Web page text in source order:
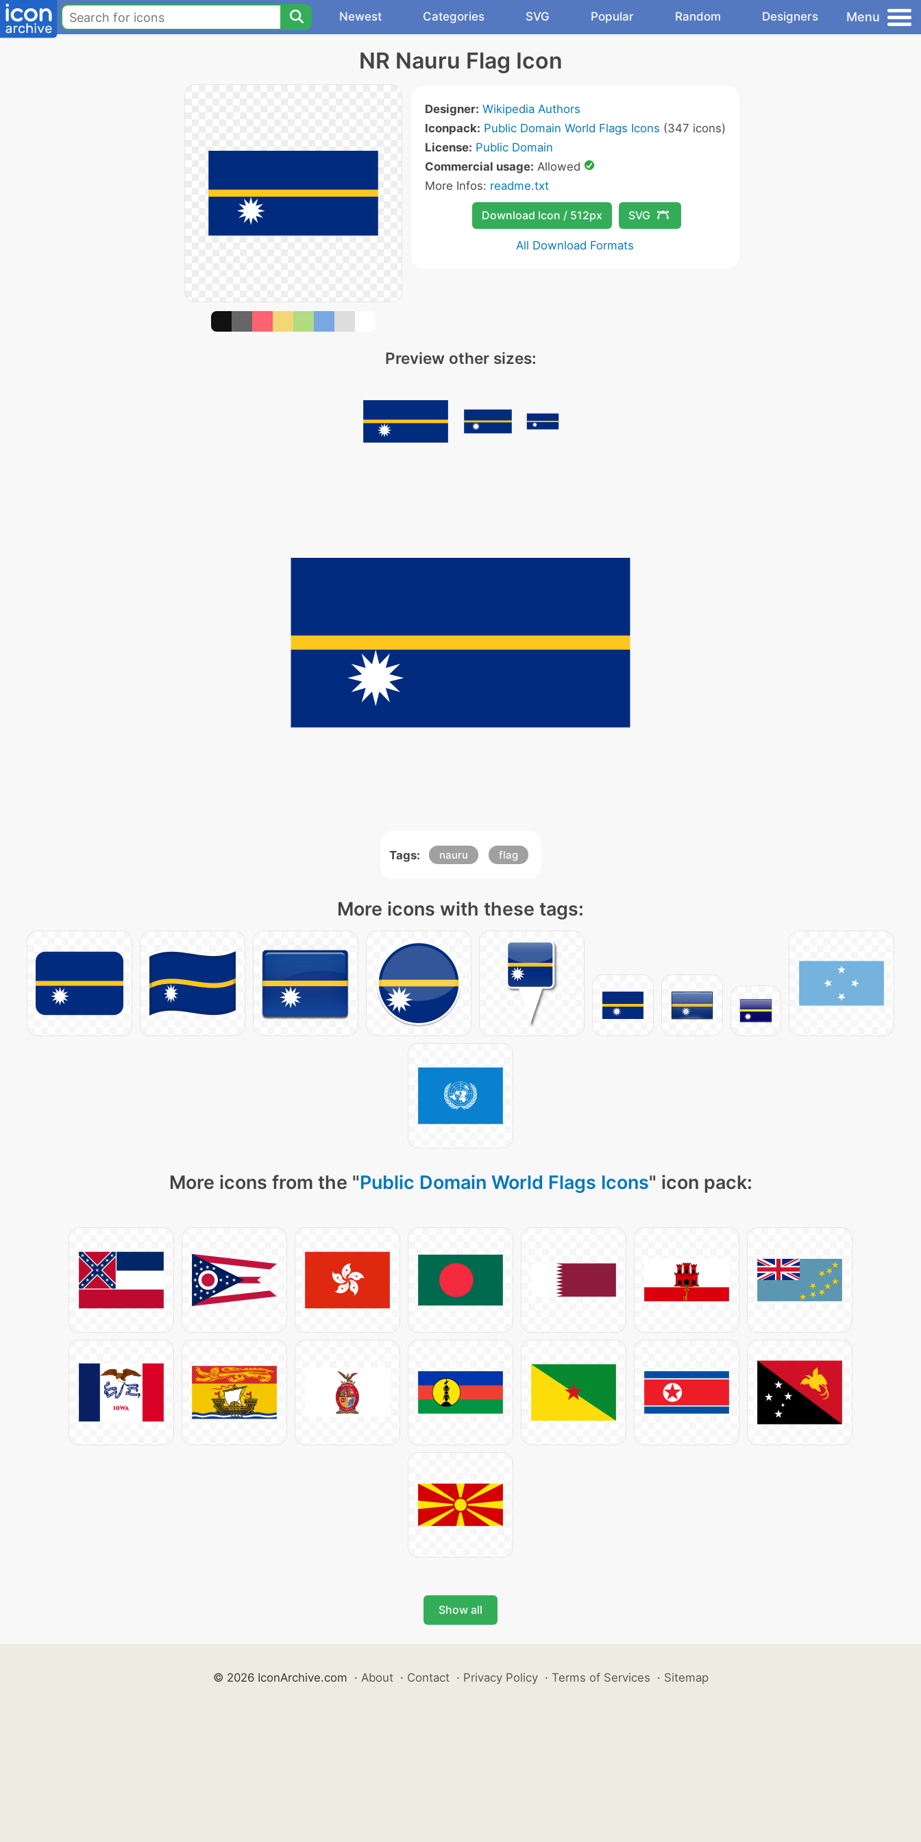
Newest Categories SVG Popular Random Designers Menu
NR Nauru Flag Icon
Designer: Wikipedia Authors
Iconpack: Public Domain World Flags Icons (347 icons)
License: Public Domain
Commercial usage: Allowed
More Infos: readme.txt
Download Icon / 512px SVG
All Download Formats
Preview other sizes:
Tags: nauru flag
More icons with these tags:
More icons from the "Public Domain World Flags Icons" icon pack:
Show all
© 2026 IconArchive.com · About · Contact · Privacy Policy · Terms of Services · Sitemap